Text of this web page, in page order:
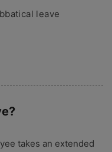
leave
takes an extended